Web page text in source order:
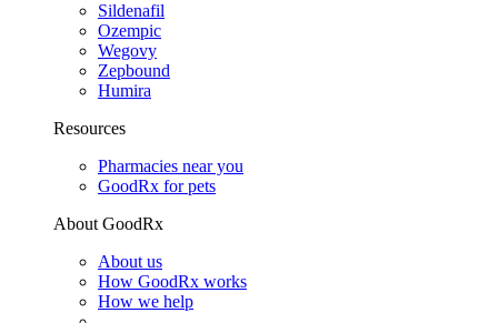
Sildenafil
Ozempic
Wegovy
Zepbound
Humira
Resources
Pharmacies near you
GoodRx for pets
About GoodRx
About us
How GoodRx works
How we help